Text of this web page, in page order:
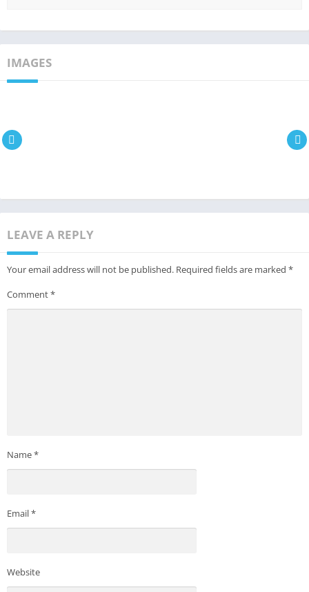
IMAGES
LEAVE A REPLY
Your email address will not be published. Required fields are marked *
Comment*
Name*
Email*
Website